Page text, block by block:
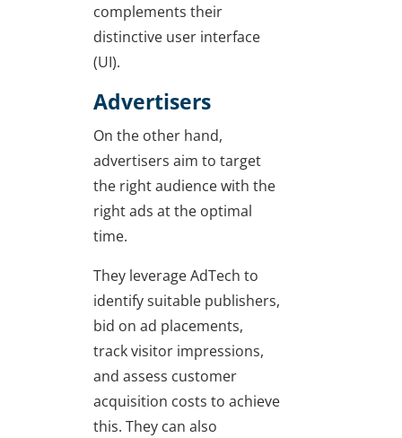
complements their
distinctive user interface
(UI).
Advertisers
On the other hand,
advertisers aim to target
the right audience with the
right ads at the optimal
time.
They leverage AdTech to
identify suitable publishers,
bid on ad placements,
track visitor impressions,
and assess customer
acquisition costs to achieve
this. They can also